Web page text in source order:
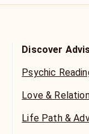
Discover
Psychic
Love &
Life Path &